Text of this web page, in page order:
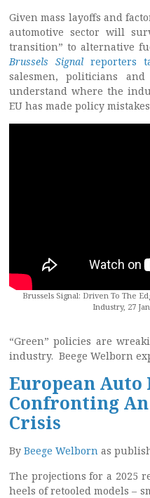
Given mass layoffs and
automotive sector will
transition” to alternative
Brussels Signalreporters
salesmen, politicians
understand where the
EU has made policy
Brussels Signal: Driven To The
Industry, 27
“Green” policies are
industry. Beege Welborn
European
Confronting
Crisis
By Beege Welborn as
The projections for a 2025
heels of retooled models –